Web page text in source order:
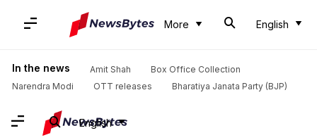
More English
In the news Amit Shah
Box Office Collection
Narendra Modi
OTT releases Bharatiya Janata Party (BJP)
English